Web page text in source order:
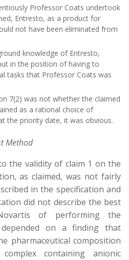
Professor Coats undertook
Entresto, as a product for
not have been eliminated from
knowledge of Entresto,
in the position of having to
tasks that Professor Coats was
7(2) was not whether the claimed
as a rational choice of
the priority date, it was obvious.
Method
the validity of claim 1 on the
as claimed, was not fairly
in the specification and
did not describe the best
of performing the
on a finding that
pharmaceutical composition
containing anionic